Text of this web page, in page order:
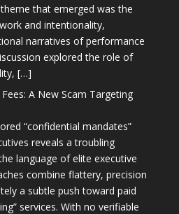
that emerged was the
and intentionality,
narratives of performance
explored the role of
[…]
A New Scam Targeting
“confidential mandates”
reveals a troubling
language of elite executive
combine flattery, precision
a subtle push toward paid
services. With no verifiable